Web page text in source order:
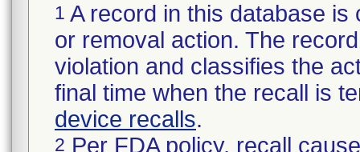
1 A record in this database
or removal action. The
violation and classifies the
final time when the recall is
device recalls.
2 Per FDA policy, recall